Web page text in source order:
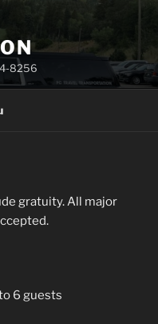
8256
gratuity. All major
6 guests